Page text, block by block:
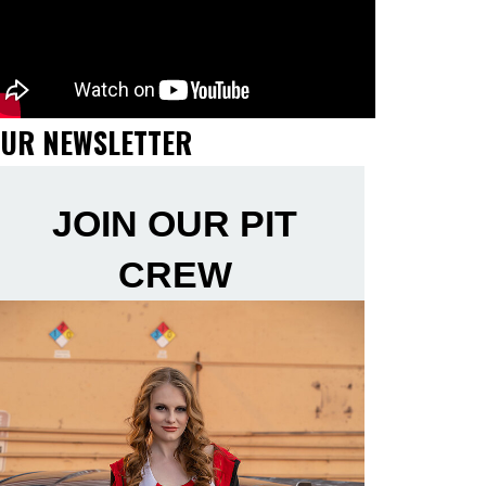
NEWSLETTER